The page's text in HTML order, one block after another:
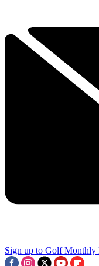
Sign up to Golf Monthly